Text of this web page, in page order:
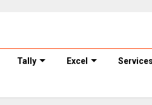
Tally Excel Services